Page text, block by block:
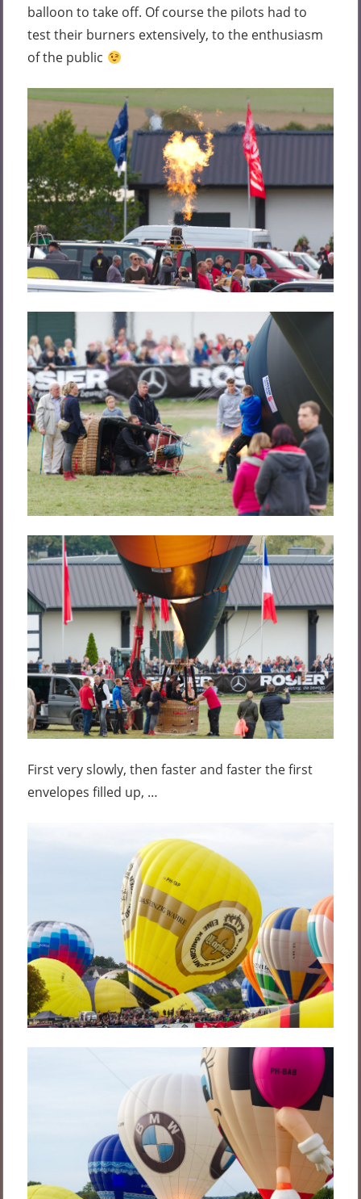
balloon to take off. Of course the pilots had to
test their burners extensively, to the enthusiasm
of the public
First very slowly, then faster and faster the first
envelopes filled up, …